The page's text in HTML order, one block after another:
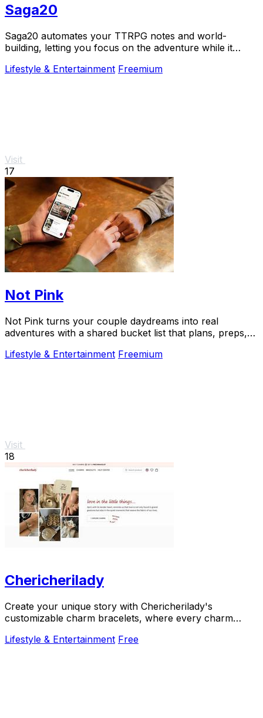
Saga20
Saga20 automates your TTRPG notes and world-
building, letting you focus on the adventure while it
Lifestyle & Entertainment Freemium
Visit
17
Not Pink
Not Pink turns your couple daydreams into real
adventures with a shared bucket list that plans, preps,
Lifestyle & Entertainment Freemium
Visit
18
Chericherilady
Create your unique story with Chericherilady's
customizable charm bracelets, where every charm
Lifestyle & Entertainment Free